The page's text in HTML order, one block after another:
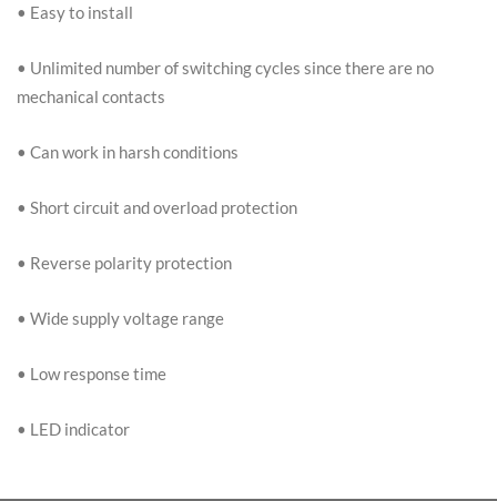
• Easy to install
• Unlimited number of switching cycles since there are no
mechanical contacts
• Can work in harsh conditions
• Short circuit and overload protection
• Reverse polarity protection
• Wide supply voltage range
• Low response time
• LED indicator